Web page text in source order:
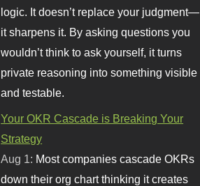
logic. It doesn’t replace your judgment—
it sharpens it. By asking questions you
wouldn’t think to ask yourself, it turns
private reasoning into something visible
and testable.
Your OKR Cascade is Breaking Your
Strategy
Aug 1: Most companies cascade OKRs
down their org chart thinking it creates